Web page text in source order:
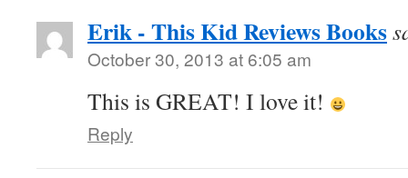
Erik - This Kid Reviews Books
October 30, 2013 at 6:05 am
This is GREAT! I love it!
Reply